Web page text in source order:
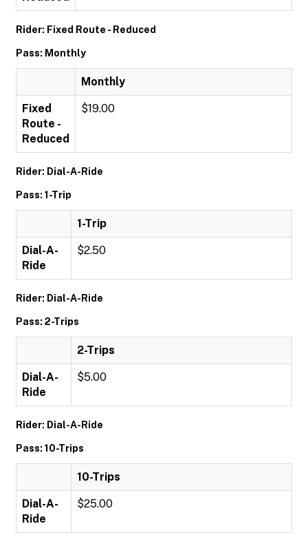
Rider: Fixed Route - Reduced
Pass: Monthly
Monthly
Fixed
Route -
Reduced
$19.00
Rider: Dial-A-Ride
Pass: 1-Trip
1-Trip
Dial-A-
Ride
$2.50
Rider: Dial-A-Ride
Pass: 2-Trips
2-Trips
Dial-A-
Ride
$5.00
Rider: Dial-A-Ride
Pass: 10-Trips
10-Trips
Dial-A-
Ride
$25.00